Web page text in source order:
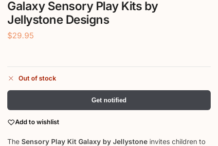
Galaxy Sensory Play Kits by
Jellystone Designs
$29.95
Out of stock
Get notified
Add to wishlist
The Sensory Play Kit Galaxy by Jellystone invites children to